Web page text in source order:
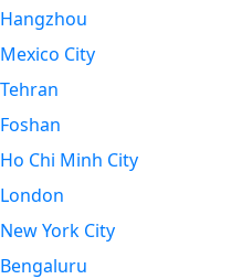
Hangzhou
Mexico City
Tehran
Foshan
Ho Chi Minh City
London
New York City
Bengaluru